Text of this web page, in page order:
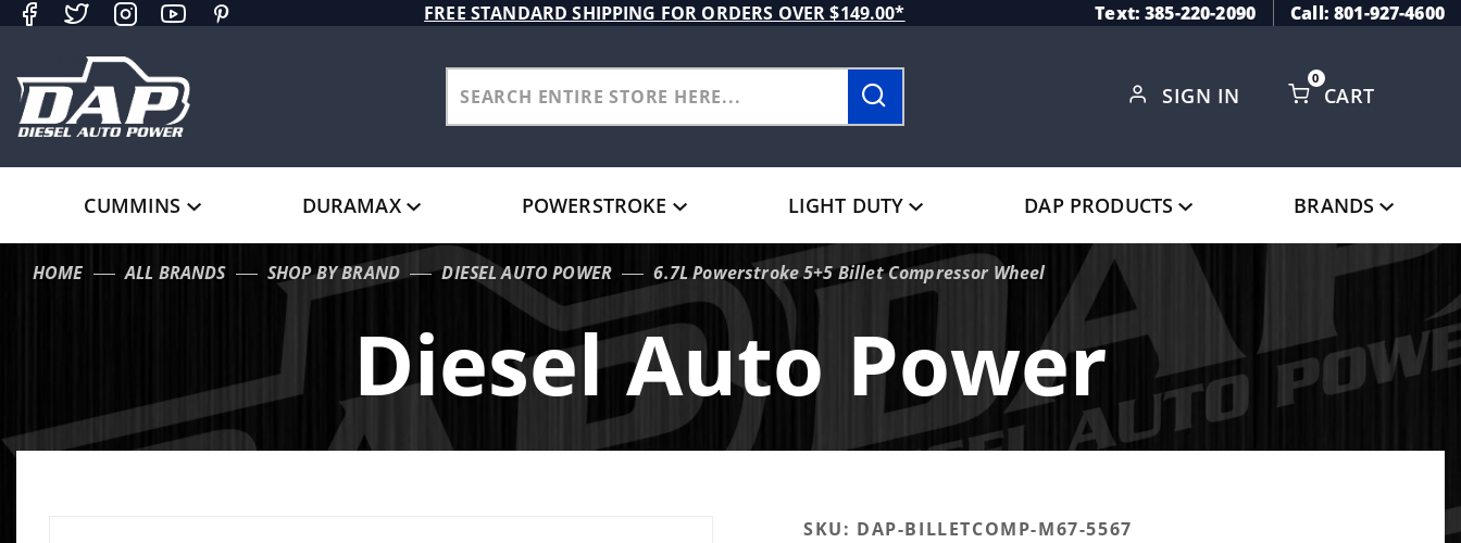
FREE STANDARD SHIPPING FOR ORDERS OVER $149.00* Text: 385-220-2090 Call: 801-927-4600
SIGN IN CART
0
CUMMINS DURAMAX POWERSTROKE LIGHT DUTY DAP PRODUCTS BRANDS
HOME ALL BRANDS SHOP BY BRAND DIESEL AUTO POWER 6.7L Powerstroke 5+5 Billet Compressor Wheel
Diesel Auto Power
PurchaseSKU: DAP-BILLETCOMP-M67-5567